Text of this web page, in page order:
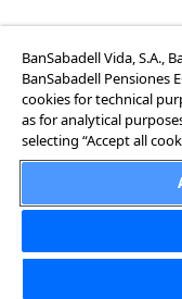
BanSabadell Vida, S.A.,
BanSabadell Pensiones
cookies for technical
as for analytical
selecting “Accept all